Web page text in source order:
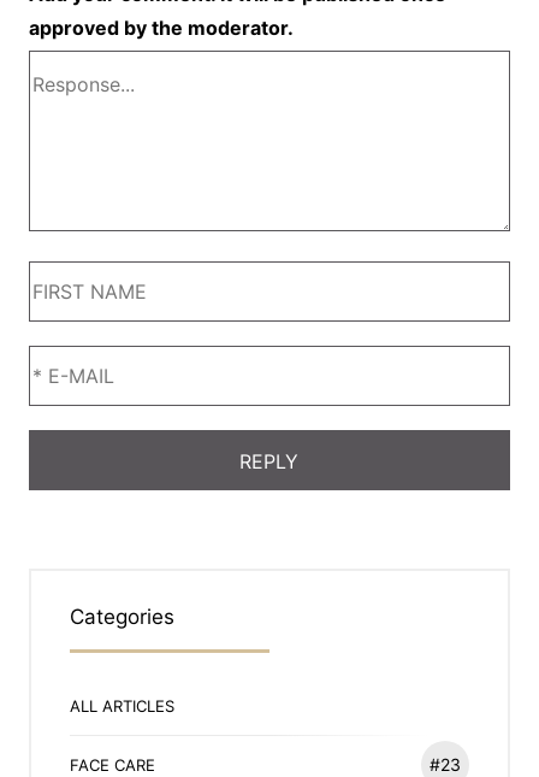
approved by the moderator.
Categories
ALL ARTICLES
FACE CARE #23